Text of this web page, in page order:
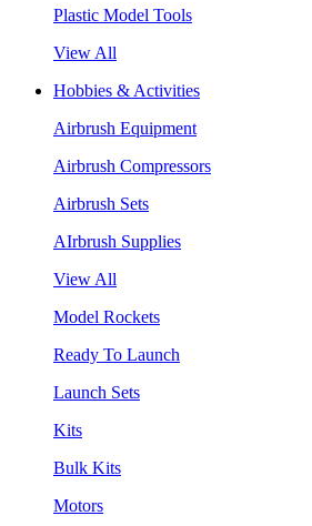
Plastic Model Tools
View All
Hobbies & Activities
Airbrush Equipment
Airbrush Compressors
Airbrush Sets
AIrbrush Supplies
View All
Model Rockets
Ready To Launch
Launch Sets
Kits
Bulk Kits
Motors